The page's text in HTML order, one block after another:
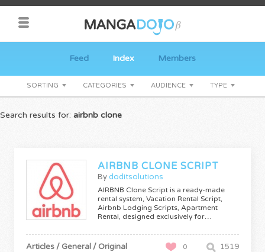
Feed Index Members
SORTING CATEGORIES AUDIENCE TYPE
Search results for: airbnb clone
AIRBNB CLONE SCRIPT
Bydoditsolutions
AIRBNB Clone Script is a ready-made
rental system, Vacation Rental Script,
Airbnb Lodging Scripts, Apartment
Rental, designed exclusively for…
1519
0
Articles / General / Original